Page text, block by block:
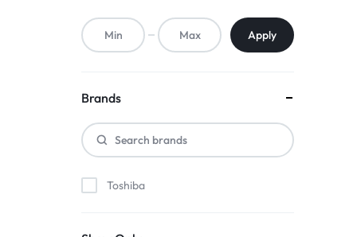
ACCESSORIES
Apply
Brands
Toshiba